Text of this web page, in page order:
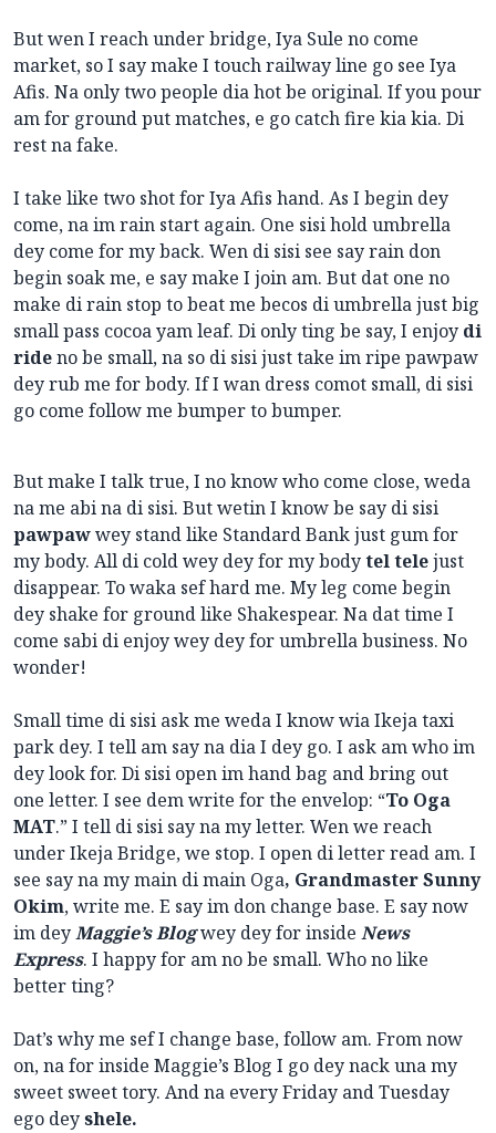
But wen I reach under bridge, Iya Sule no come
market, so I say make I touch railway line go see Iya
Afis. Na only two people dia hot be original. If you pour
am for ground put matches, e go catch fire kia kia. Di
rest na fake.
I take like two shot for Iya Afis hand. As I begin dey
come, na im rain start again. One sisi hold umbrella
dey come for my back. Wen di sisi see say rain don
begin soak me, e say make I join am. But dat one no
make di rain stop to beat me becos di umbrella just big
small pass cocoa yam leaf. Di only ting be say, I enjoy di
rideno be small, na so di sisi just take im ripe pawpaw
dey rub me for body. If I wan dress comot small, di sisi
go come follow me bumper to bumper.
But make I talk true, I no know who come close, weda
na me abi na di sisi. But wetin I know be say di sisi
pawpawwey stand like Standard Bank just gum for
my body. All di cold wey dey for my bodytel telejust
disappear. To waka sef hard me. My leg come begin
dey shake for ground like Shakespear. Na dat time I
come sabi di enjoy wey dey for umbrella business. No
wonder!
Small time di sisi ask me weda I know wia Ikeja taxi
park dey. I tell am say na dia I dey go. I ask am who im
dey look for. Di sisi open im hand bag and bring out
one letter. I see dem write for the envelop: “To Oga
MAT.” I tell di sisi say na my letter. Wen we reach
under Ikeja Bridge, we stop. I open di letter read am. I
see say na my main di main Oga, Grandmaster Sunny
Okim, write me. E say im don change base. E say now
im deyMaggie’s Blogwey dey for inside News
Express. I happy for am no be small. Who no like
better ting?
Dat’s why me sef I change base, follow am. From now
on, na for inside Maggie’s Blog I go dey nack una my
sweet sweet tory. And na every Friday and Tuesday
ego deyshele.